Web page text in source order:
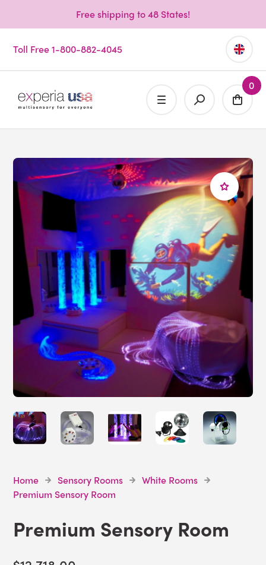
Free shipping to 48 States!
Toll Free 1-800-882-4045
0
Home Sensory Rooms
White Rooms
Premium Sensory Room
Premium Sensory Room